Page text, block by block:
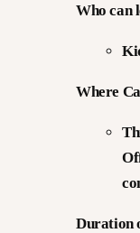
Who can
Where
Duration